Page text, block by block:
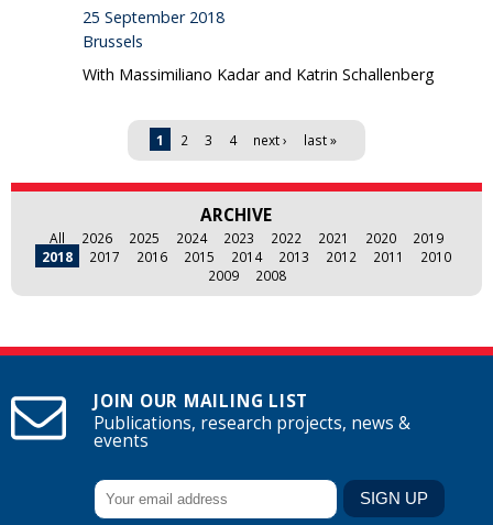
25 September 2018
Brussels
With Massimiliano Kadar and Katrin Schallenberg
1 2 3 4 next › last »
ARCHIVE
All 2026 2025 2024 2023 2022 2021 2020
2019
2018
2017 2016 2015 2014 2013 2012 2011
2010
2009
2008
JOIN OUR MAILING LIST
Publications, research projects, news &
events